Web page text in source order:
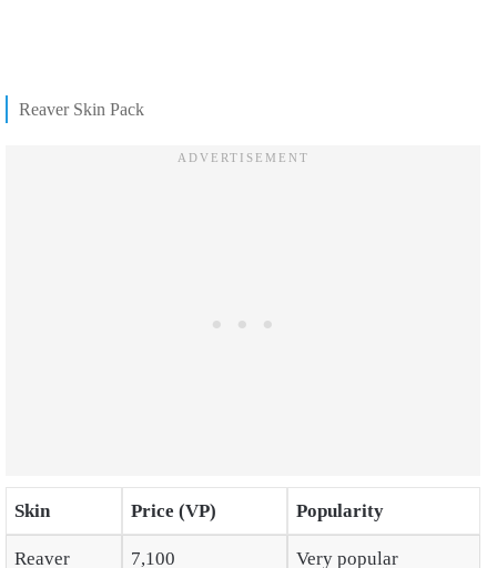
Reaver Skin Pack
Skin Price (VP) Popularity
Reaver 7,100 Very popular